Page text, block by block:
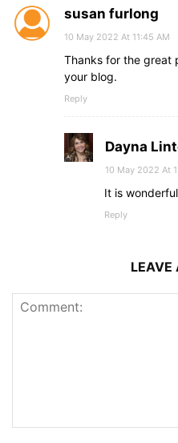
susan furlong
10 May 2022 At 11:45 AM
Thanks for the great
your blog.
Reply
Dayna
10 May 2022 At
It is
Reply
LEAVE